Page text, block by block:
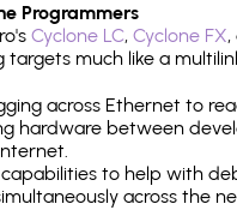
Programmers
Cyclone LC, Cyclone FX,
targets much like a
across Ethernet to
hardware between
to help with
across the